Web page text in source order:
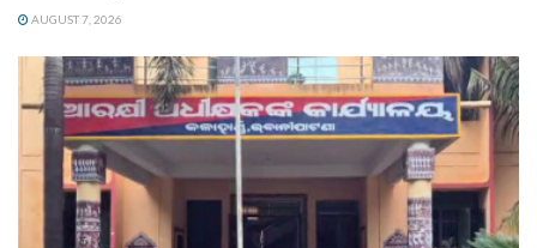
AUGUST 7, 2026